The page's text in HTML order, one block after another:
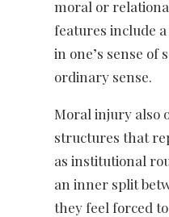
moral or
features include
in one’s sense
ordinary sense.​
Moral injury also
structures that
as institutional
an inner split
they feel forced